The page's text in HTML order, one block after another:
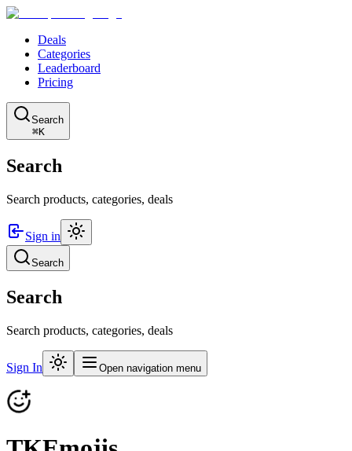
Deals
Categories
Leaderboard
Pricing
Search
⌘K
Search
Search products, categories, deals
Sign in
Search
Search
Search products, categories, deals
Sign In Open navigation menu